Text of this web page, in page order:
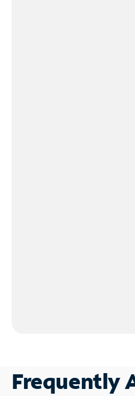
Frequently